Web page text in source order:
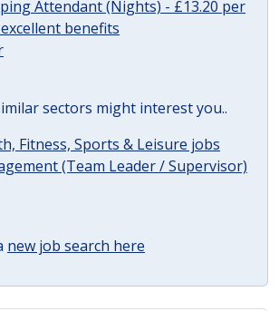
Attendant (Nights) - £13.20 per
benefits
sectors might interest you..
Fitness, Sports & Leisure jobs
(Team Leader / Supervisor)
new job search here